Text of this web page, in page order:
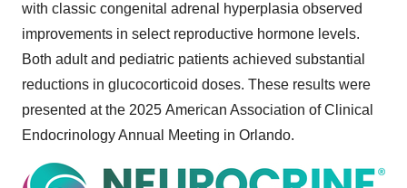
with classic congenital adrenal hyperplasia observed
improvements in select reproductive hormone levels.
Both adult and pediatric patients achieved substantial
reductions in glucocorticoid doses. These results were
presented at the 2025 American Association of Clinical
Endocrinology Annual Meeting in Orlando.